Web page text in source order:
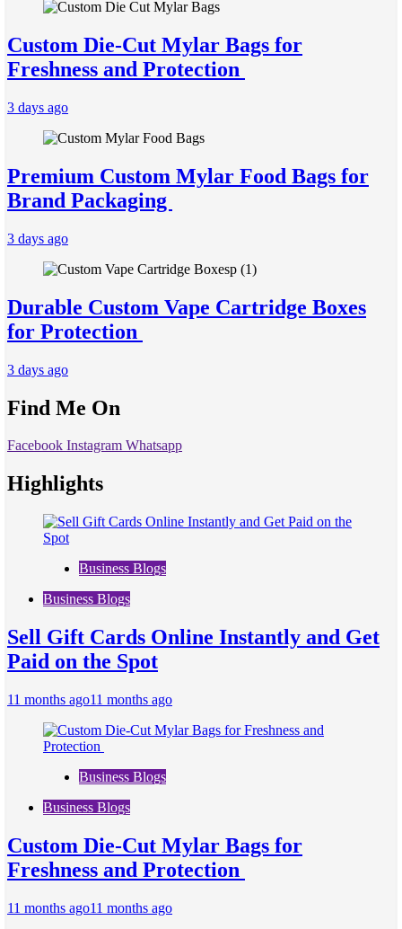
Custom Die-Cut Mylar Bags for
Freshness and Protection
3 days ago
Premium Custom Mylar Food Bags for
Brand Packaging
3 days ago
Durable Custom Vape Cartridge Boxes
for Protection
3 days ago
Find Me On
Facebook Instagram Whatsapp
Highlights
Business Blogs
Business Blogs
Sell Gift Cards Online Instantly and Get
Paid on the Spot
11 months ago11 months ago
Business Blogs
Business Blogs
Custom Die-Cut Mylar Bags for
Freshness and Protection
11 months ago11 months ago